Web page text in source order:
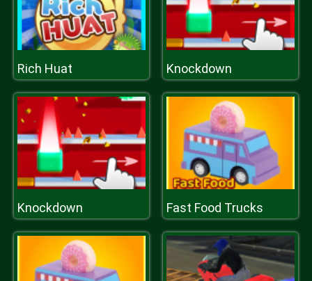
Rich Huat Knockdown
Knockdown Fast Food Trucks